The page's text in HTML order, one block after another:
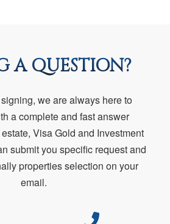
A QUESTION?
we are always here to
a complete and fast answer
Visa Gold and Investment
submit you specific request and
properties selection on your
email.